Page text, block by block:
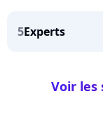
5Experts
Voir les